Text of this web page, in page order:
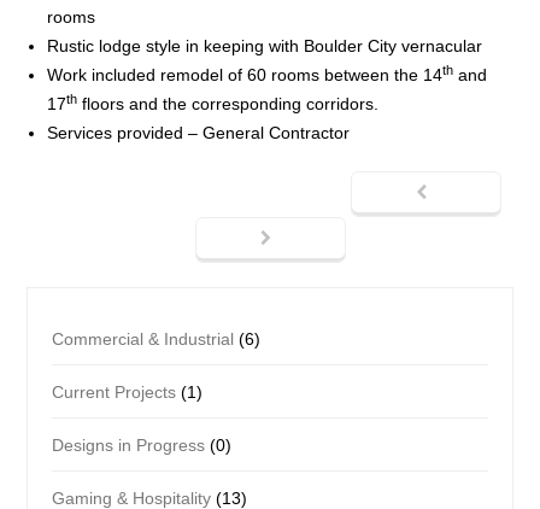
rooms
Rustic lodge style in keeping with Boulder City vernacular
Work included remodel of 60 rooms between the 14th and
17th floors and the corresponding corridors.
Services provided – General Contractor
Commercial & Industrial (6)
Current Projects (1)
Designs in Progress (0)
Gaming & Hospitality (13)